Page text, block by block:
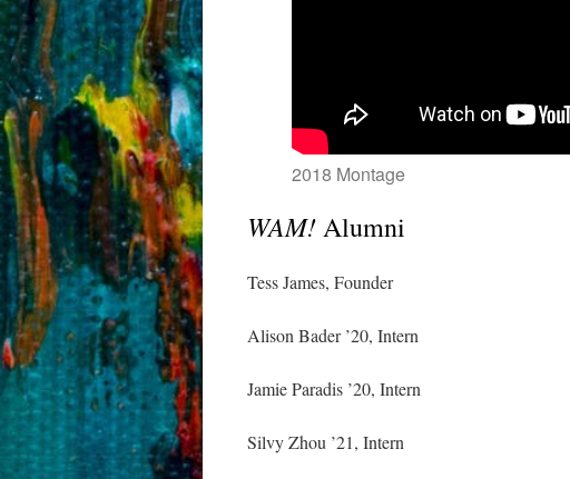
2018 Montage
WAM!Alumni
Tess James, Founder
Alison Bader ’20, Intern
Jamie Paradis ’20, Intern
Silvy Zhou ’21, Intern